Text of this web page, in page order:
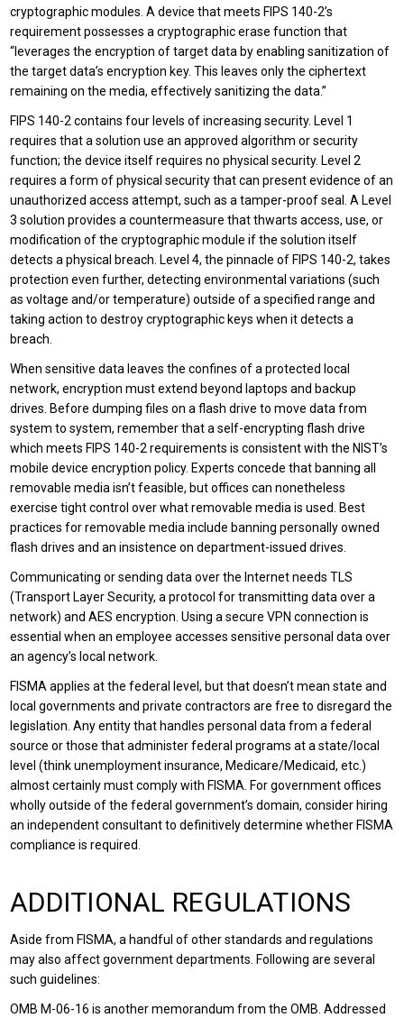
cryptographic modules. A device that meets FIPS 140-2’s
requirement possesses a cryptographic erase function that
“leverages the encryption of target data by enabling sanitization of
the target data’s encryption key. This leaves only the ciphertext
remaining on the media, effectively sanitizing the data.”
FIPS 140-2 contains four levels of increasing security. Level 1
requires that a solution use an approved algorithm or security
function; the device itself requires no physical security. Level 2
requires a form of physical security that can present evidence of an
unauthorized access attempt, such as a tamper-proof seal. A Level
3 solution provides a countermeasure that thwarts access, use, or
modification of the cryptographic module if the solution itself
detects a physical breach. Level 4, the pinnacle of FIPS 140-2, takes
protection even further, detecting environmental variations (such
as voltage and/or temperature) outside of a specified range and
taking action to destroy cryptographic keys when it detects a
breach.
When sensitive data leaves the confines of a protected local
network, encryption must extend beyond laptops and backup
drives. Before dumping files on a flash drive to move data from
system to system, remember that a self-encrypting flash drive
which meets FIPS 140-2 requirements is consistent with the NIST’s
mobile device encryption policy. Experts concede that banning all
removable media isn’t feasible, but offices can nonetheless
exercise tight control over what removable media is used. Best
practices for removable media include banning personally owned
flash drives and an insistence on department-issued drives.
Communicating or sending data over the Internet needs TLS
(Transport Layer Security, a protocol for transmitting data over a
network) and AES encryption. Using a secure VPN connection is
essential when an employee accesses sensitive personal data over
an agency’s local network.
FISMA applies at the federal level, but that doesn’t mean state and
local governments and private contractors are free to disregard the
legislation. Any entity that handles personal data from a federal
source or those that administer federal programs at a state/local
level (think unemployment insurance, Medicare/Medicaid, etc.)
almost certainly must comply with FISMA. For government offices
wholly outside of the federal government’s domain, consider hiring
an independent consultant to definitively determine whether FISMA
compliance is required.
ADDITIONAL REGULATIONS
Aside from FISMA, a handful of other standards and regulations
may also affect government departments. Following are several
such guidelines:
OMB M-06-16 is another memorandum from the OMB. Addressed